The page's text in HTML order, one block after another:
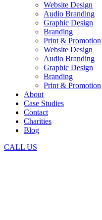
Website Design
Audio Branding
Graphic Design
Branding
Print & Promotion
Website Design
Audio Branding
Graphic Design
Branding
Print & Promotion
About
Case Studies
Contact
Charities
Blog
CALL US